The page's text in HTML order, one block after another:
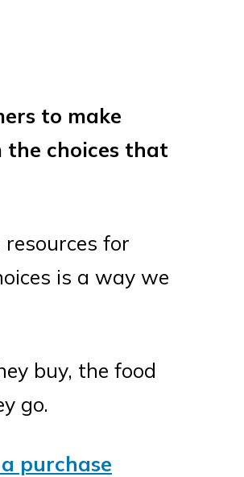
to make
choices that
for
is a way we
buy, the food
go.
purchase